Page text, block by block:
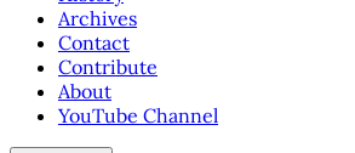
Archives
Contact
Contribute
About
YouTube Channel